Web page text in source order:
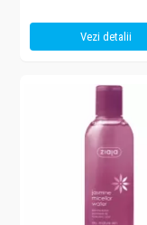
Vezi detalii